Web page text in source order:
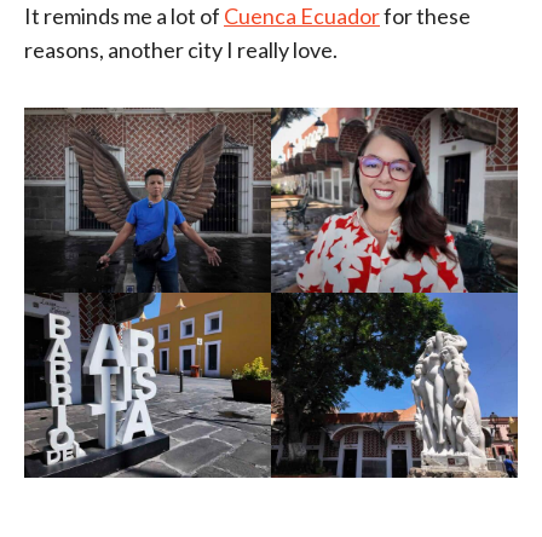
It reminds me a lot of Cuenca Ecuadorfor these
reasons, another city I really love.